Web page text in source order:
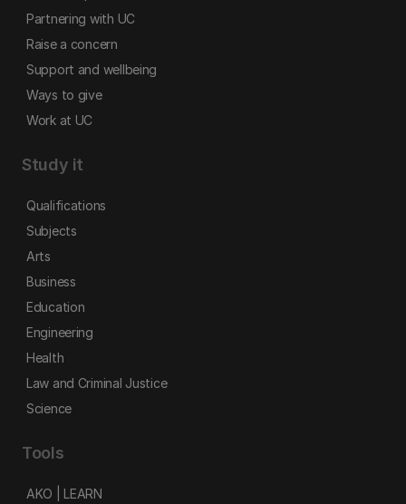
Partnering with UC
Raise a concern
Support and wellbeing
Ways to give
Work at UC
Study it
Qualifications
Subjects
Arts
Business
Education
Engineering
Health
Law and Criminal Justice
Science
Tools
AKO | LEARN